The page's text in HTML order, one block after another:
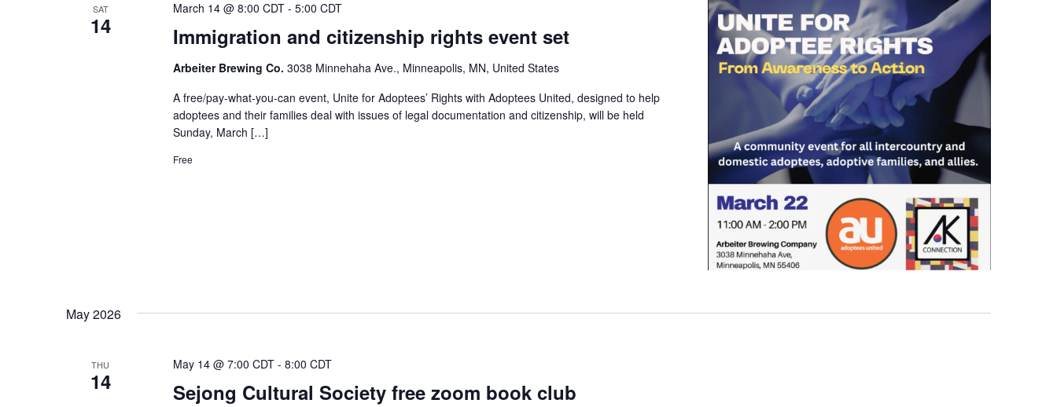
SAT
14 Immigration and citizenship rights event set
March 14 @ 8:00 CDT- 5:00 CDT
Arbeiter Brewing Co. 3038 Minnehaha Ave., Minneapolis, MN, United States
A free/pay-what-you-can event, Unite for Adoptees’ Rights with Adoptees United, designed to help
adoptees and their families deal with issues of legal documentation and citizenship, will be held
Sunday, March […]
Free
May 2026
THU
14 Sejong Cultural Society free zoom book club
May 14 @ 7:00 CDT- 8:00 CDT